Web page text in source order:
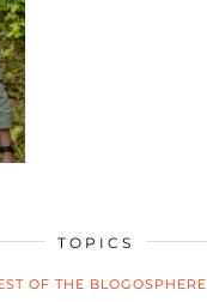
TOPICS
OF THE BLOGOSPHERE